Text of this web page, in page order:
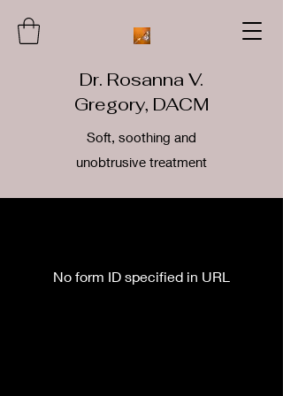
Dr. Rosanna V.
Gregory, DACM
Soft, soothing and
unobtrusive treatment
No form ID specified in URL